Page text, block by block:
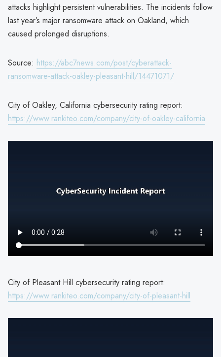
attacks highlight persistent vulnerabilities. The incidents follow
last year’s major ransomware attack on Oakland, which
caused prolonged disruptions.
Source: https://abc7news.com/post/cyberattack-
ransomware-attack-oakley-pleasant-hill/14471071/
City of Oakley, California cybersecurity rating report:
https://www.rankiteo.com/company/city-of-oakley-california
City of Pleasant Hill cybersecurity rating report:
https://www.rankiteo.com/company/city-of-pleasant-hill